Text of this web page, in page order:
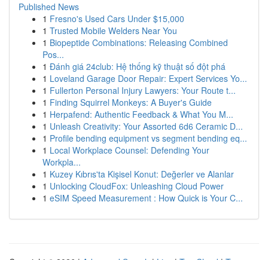
Published News
1 Fresno's Used Cars Under $15,000
1 Trusted Mobile Welders Near You
1 Biopeptide Combinations: Releasing Combined
Pos...
1 Đánh giá 24club: Hệ thống kỹ thuật số đột phá
1 Loveland Garage Door Repair: Expert Services Yo...
1 Fullerton Personal Injury Lawyers: Your Route t...
1 Finding Squirrel Monkeys: A Buyer's Guide
1 Herpafend: Authentic Feedback & What You M...
1 Unleash Creativity: Your Assorted 6d6 Ceramic D...
1 Profile bending equipment vs segment bending eq...
1 Local Workplace Counsel: Defending Your
Workpla...
1 Kuzey Kıbrıs'ta Kişisel Konut: Değerler ve Alanlar
1 Unlocking CloudFox: Unleashing Cloud Power
1 eSIM Speed Measurement : How Quick is Your C...